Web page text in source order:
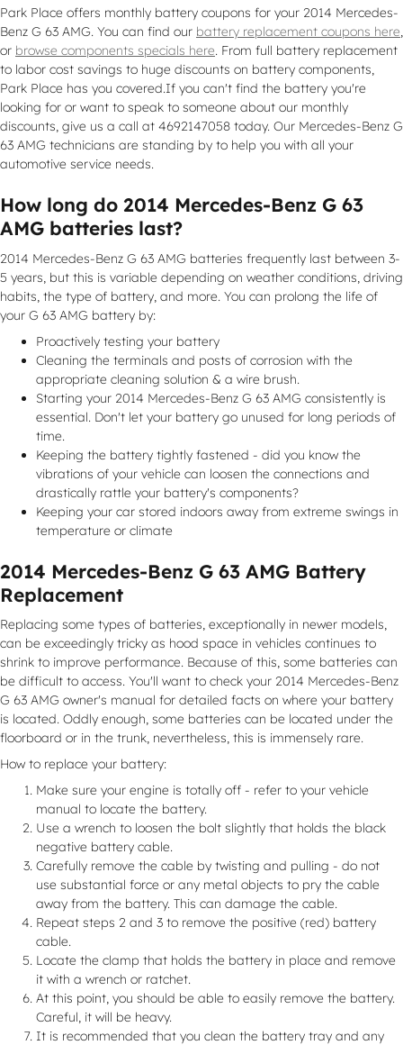
Park Place offers monthly battery coupons for your 2014 Mercedes-
Benz G 63 AMG. You can find our battery replacement coupons here,
or browse components specials here. From full battery replacement
to labor cost savings to huge discounts on battery components,
Park Place has you covered.If you can't find the battery you're
looking for or want to speak to someone about our monthly
discounts, give us a call at 4692147058 today. Our Mercedes-Benz G
63 AMG technicians are standing by to help you with all your
automotive service needs.
How long do 2014 Mercedes-Benz G 63
AMG batteries last?
2014 Mercedes-Benz G 63 AMG batteries frequently last between 3-
5 years, but this is variable depending on weather conditions, driving
habits, the type of battery, and more. You can prolong the life of
your G 63 AMG battery by:
Proactively testing your battery
Cleaning the terminals and posts of corrosion with the
appropriate cleaning solution & a wire brush.
Starting your 2014 Mercedes-Benz G 63 AMG consistently is
essential. Don't let your battery go unused for long periods of
time.
Keeping the battery tightly fastened - did you know the
vibrations of your vehicle can loosen the connections and
drastically rattle your battery's components?
Keeping your car stored indoors away from extreme swings in
temperature or climate
2014 Mercedes-Benz G 63 AMG Battery
Replacement
Replacing some types of batteries, exceptionally in newer models,
can be exceedingly tricky as hood space in vehicles continues to
shrink to improve performance. Because of this, some batteries can
be difficult to access. You'll want to check your 2014 Mercedes-Benz
G 63 AMG owner's manual for detailed facts on where your battery
is located. Oddly enough, some batteries can be located under the
floorboard or in the trunk, nevertheless, this is immensely rare.
How to replace your battery:
Make sure your engine is totally off - refer to your vehicle
manual to locate the battery.
Use a wrench to loosen the bolt slightly that holds the black
negative battery cable.
Carefully remove the cable by twisting and pulling - do not
use substantial force or any metal objects to pry the cable
away from the battery. This can damage the cable.
Repeat steps 2 and 3 to remove the positive (red) battery
cable.
Locate the clamp that holds the battery in place and remove
it with a wrench or ratchet.
At this point, you should be able to easily remove the battery.
Careful, it will be heavy.
It is recommended that you clean the battery tray and any